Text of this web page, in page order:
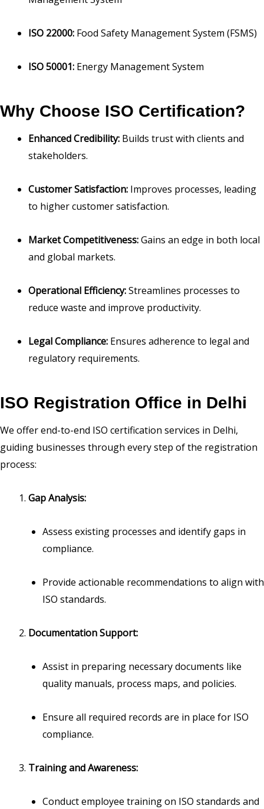
ISO 22000: Food Safety Management System (FSMS)
ISO 50001: Energy Management System
Why Choose ISO Certification?
Enhanced Credibility: Builds trust with clients and
stakeholders.
Customer Satisfaction: Improves processes, leading
to higher customer satisfaction.
Market Competitiveness:Gains an edge in both local
and global markets.
Operational Efficiency:Streamlines processes to
reduce waste and improve productivity.
Legal Compliance: Ensures adherence to legal and
regulatory requirements.
ISO Registration Office in Delhi
We offer end-to-end ISO certification services in Delhi,
guiding businesses through every step of the registration
process:
Gap Analysis:
Assess existing processes and identify gaps in
compliance.
Provide actionable recommendations to align with
ISO standards.
Documentation Support:
Assist in preparing necessary documents like
quality manuals, process maps, and policies.
Ensure all required records are in place for ISO
compliance.
Training and Awareness:
Conduct employee training on ISO standards and